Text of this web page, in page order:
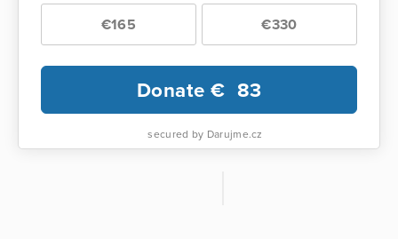
€165 €330
Donate € 83
secured by Darujme.cz